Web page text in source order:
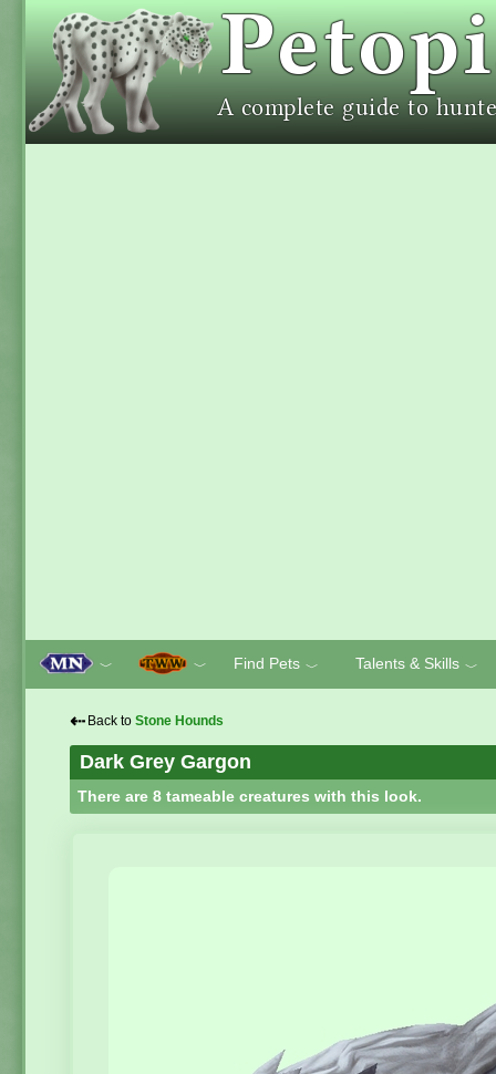
﹀ ﹀ Find Pets ﹀ Talents & Skills ﹀
⇠ Back to Stone Hounds
Dark Grey Gargon
There are 8 tameable creatures with this look.